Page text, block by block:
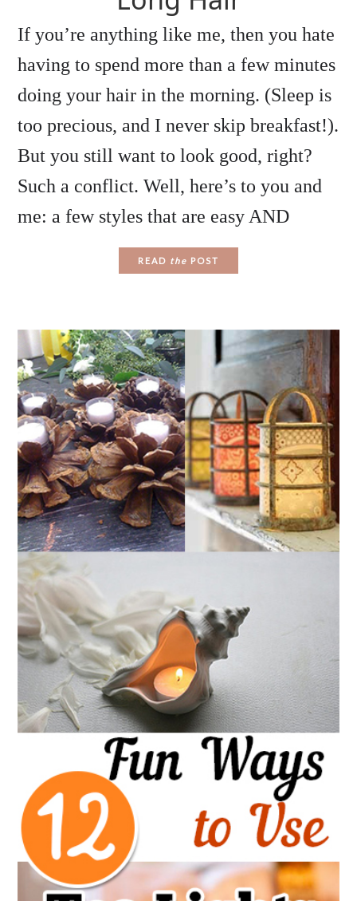
If you’re anything like me, then you hate
having to spend more than a few minutes
doing your hair in the morning. (Sleep is
too precious, and I never skip breakfast!).
But you still want to look good, right?
Such a conflict. Well, here’s to you and
me: a few styles that are easy AND
READ the POST